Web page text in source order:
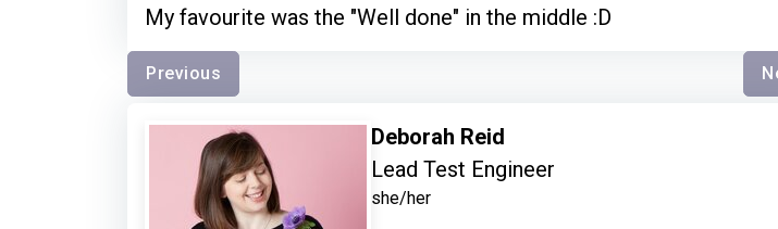
My favourite was the "Well done" in the middle :D
Previous
Deborah Reid
Lead Test Engineer
she/her